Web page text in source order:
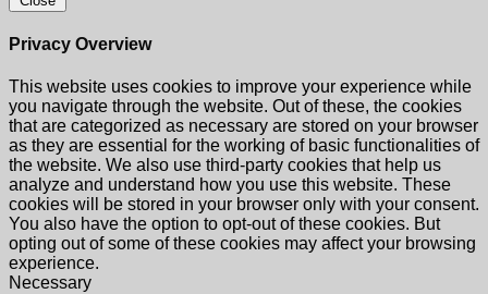
Privacy Overview
This website uses cookies to improve your experience while
you navigate through the website. Out of these, the cookies
that are categorized as necessary are stored on your browser
as they are essential for the working of basic functionalities of
the website. We also use third-party cookies that help us
analyze and understand how you use this website. These
cookies will be stored in your browser only with your consent.
You also have the option to opt-out of these cookies. But
opting out of some of these cookies may affect your browsing
experience.
Necessary